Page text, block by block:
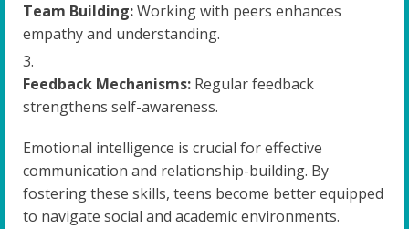
Team Building:Working with peers enhances
empathy and understanding.
Feedback Mechanisms: Regular feedback
strengthens self-awareness.
Emotional intelligence is crucial for effective
communication and relationship-building. By
fostering these skills, teens become better equipped
to navigate social and academic environments.